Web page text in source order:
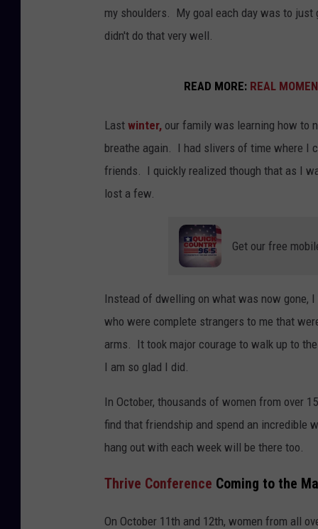
my shoulders. My goal each day was to
didn't do that very well.
READ MORE: REAL
Last winter, our family was learning how to
breathe again. I had slivers of time where I
friends. I quickly realized though that as I
lost a few.
Get our free
Instead of dwelling on what was now gone,
who were complete strangers to me that
arms. It took major courage to walk up to
I am so glad I did.
In October, thousands of women from over
find that friendship and spend an incredible
hang out with each week will be there too.
Thrive Conference Coming to the
On October 11th and 12th, women from all